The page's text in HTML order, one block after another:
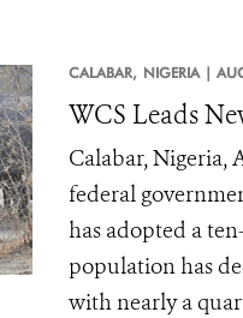
CALABAR, NIGERIA |
WCS Leads
Calabar, Nigeria,
federal
has adopted a
population has
with nearly a